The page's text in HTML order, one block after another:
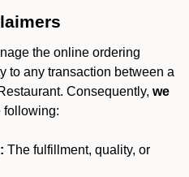
the online ordering
to any transaction between a
Consequently, we
following:
The fulfillment, quality, or